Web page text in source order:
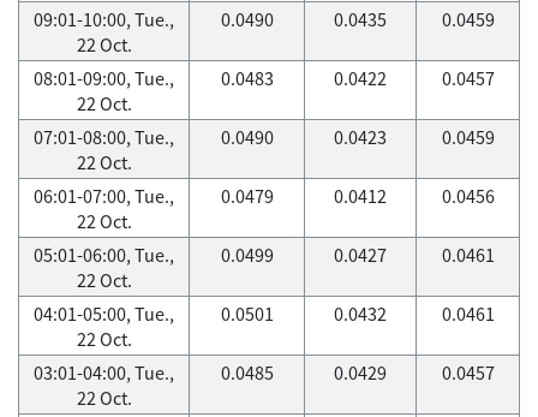
09:01-10:00, Tue.,
22 Oct.
0.0490 0.0435 0.0459
08:01-09:00, Tue.,
22 Oct.
0.0483 0.0422 0.0457
07:01-08:00, Tue.,
22 Oct.
0.0490 0.0423 0.0459
06:01-07:00, Tue.,
22 Oct.
0.0479 0.0412 0.0456
05:01-06:00, Tue.,
22 Oct.
0.0499 0.0427 0.0461
04:01-05:00, Tue.,
22 Oct.
0.0501 0.0432 0.0461
03:01-04:00, Tue.,
22 Oct.
0.0485 0.0429 0.0457